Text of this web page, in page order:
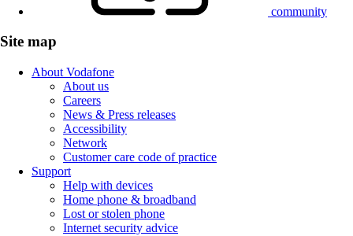
community
Site map
About Vodafone
About us
Careers
News & Press releases
Accessibility
Network
Customer care code of practice
Support
Help with devices
Home phone & broadband
Lost or stolen phone
Internet security advice